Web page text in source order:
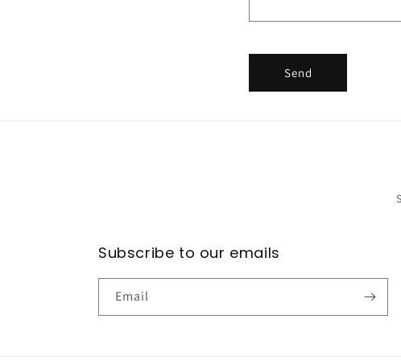
f
m
Send
Subscribe to our emails
Email